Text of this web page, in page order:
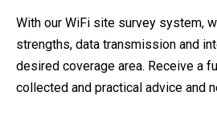
With our WiFi site survey system,
strengths, data transmission and
desired coverage area. Receive a
collected and practical advice and